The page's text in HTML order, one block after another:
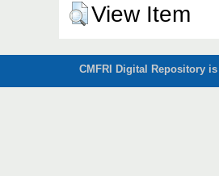
View Item
CMFRI Digital Repository